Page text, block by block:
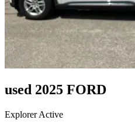
used 2025 FORD
Explorer Active